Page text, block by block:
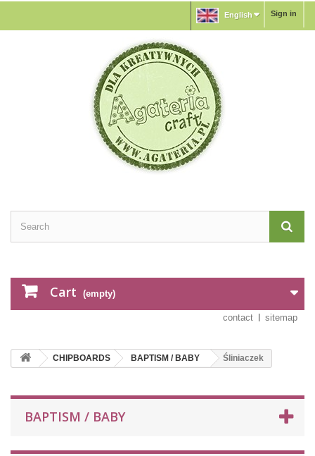
Sign in
English
Cart (empty)
contact sitemap
CHIPBOARDS BAPTISM / BABY Śliniaczek
BAPTISM / BABY